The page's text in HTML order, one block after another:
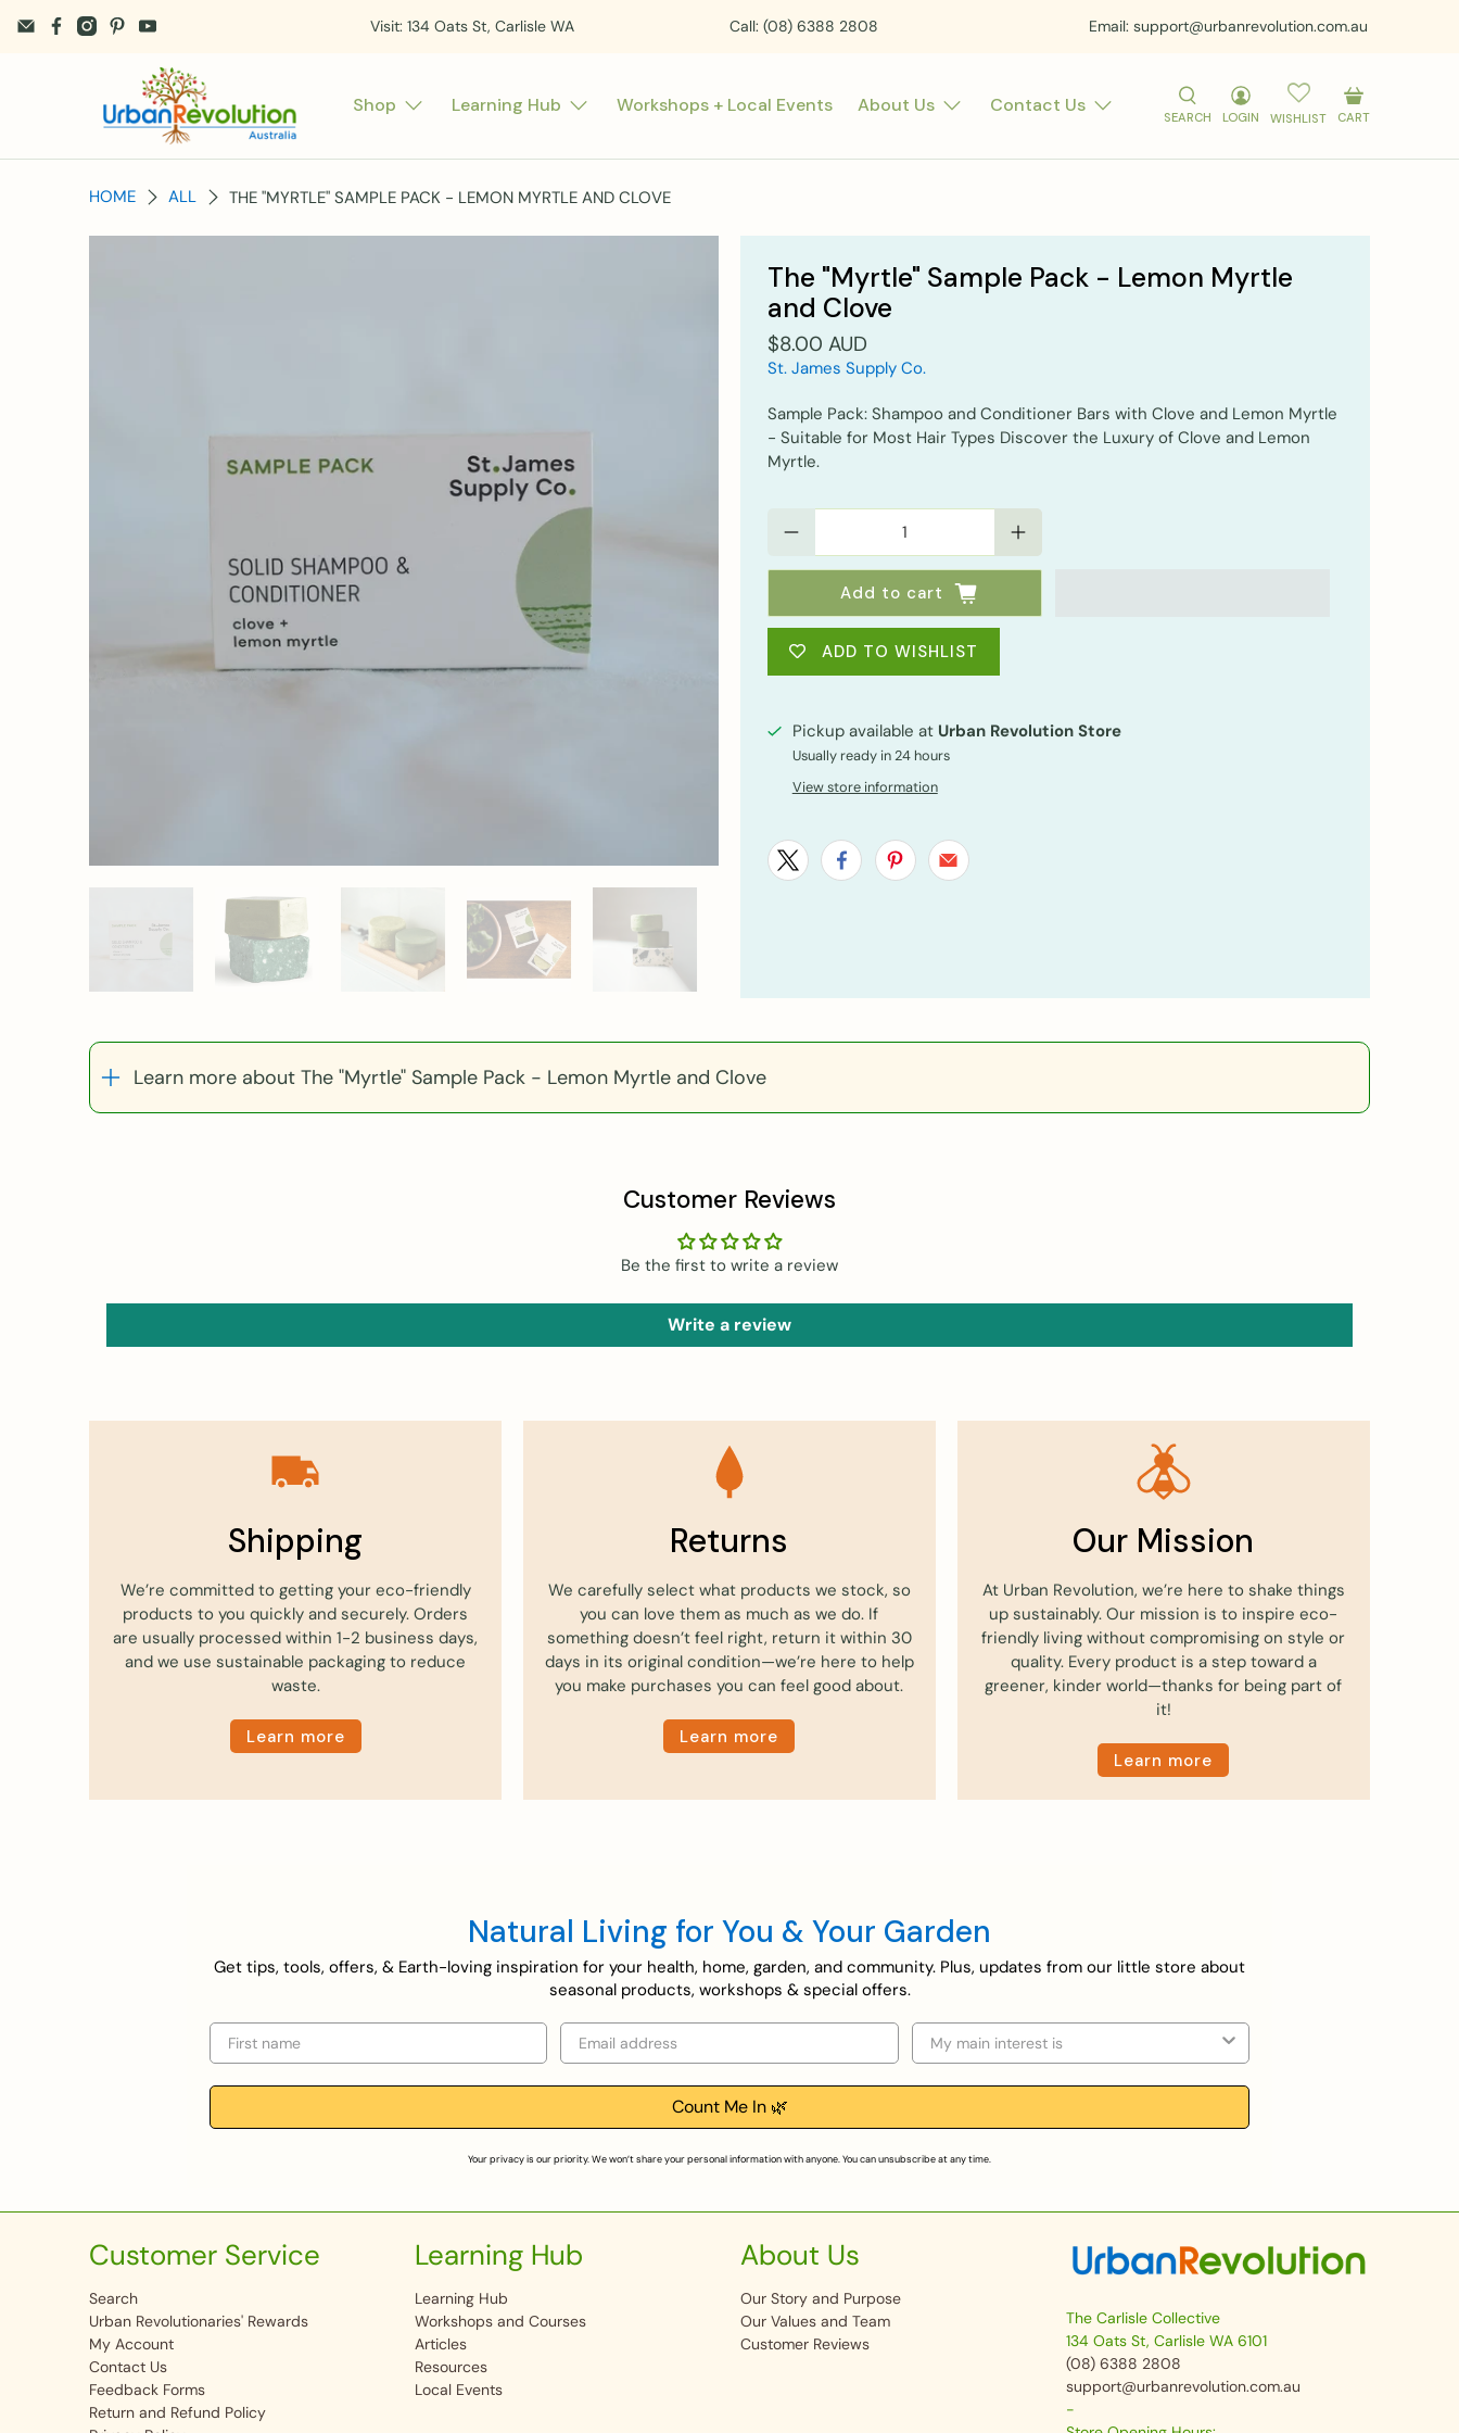
Visit: 134 Oats St, Carlisle WA Call: (08) 6388 2808 Email: support@urbanrevolution.com.au
Shop Learning Hub Workshops + Local Events About Us Contact Us
SEARCH LOGIN WISHLIST CART
HOME ALL THE "MYRTLE" SAMPLE PACK - LEMON MYRTLE AND CLOVE
The "Myrtle" Sample Pack - Lemon Myrtle
and Clove
$8.00 AUD
St. James Supply Co.
Sample Pack: Shampoo and Conditioner Bars with Clove and Lemon Myrtle
- Suitable for Most Hair Types Discover the Luxury of Clove and Lemon
Myrtle.
Add to cart
ADD TO WISHLIST
Pickup available at Urban Revolution Store
Usually ready in 24 hours
View store information
Learn more about The "Myrtle" Sample Pack - Lemon Myrtle and Clove
Customer Reviews
Be the first to write a review
Write a review
Shipping
We’re committed to getting your eco-friendly
products to you quickly and securely. Orders
are usually processed within 1-2 business days,
and we use sustainable packaging to reduce
waste.
Learn more
Returns
We carefully select what products we stock, so
you can love them as much as we do. If
something doesn’t feel right, return it within 30
days in its original condition—we’re here to help
you make purchases you can feel good about.
Learn more
Our Mission
At Urban Revolution, we’re here to shake things
up sustainably. Our mission is to inspire eco-
friendly living without compromising on style or
quality. Every product is a step toward a
greener, kinder world—thanks for being part of
it!
Learn more
Natural Living for You & Your Garden
Get tips, tools, offers, & Earth-loving inspiration for your health, home, garden, and community. Plus, updates from our little store about
seasonal products, workshops & special offers.
First name Email Selection
Count Me In 🌿
Your privacy is our priority. We won’t share your personal information with anyone. You can unsubscribe at any time.
Customer Service
Search
Urban Revolutionaries' Rewards
My Account
Contact Us
Feedback Forms
Return and Refund Policy
Learning Hub
Learning Hub
Workshops and Courses
Articles
Resources
Local Events
About Us
Our Story and Purpose
Our Values and Team
Customer Reviews
The Carlisle Collective
134 Oats St, Carlisle WA 6101
(08) 6388 2808
support@urbanrevolution.com.au
-